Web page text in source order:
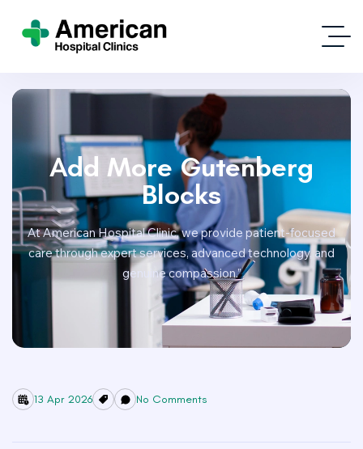
Add More Gutenberg
Blocks
At American Hospital Clinic, we provide patient-focused
care through expert services, advanced technology, and
genuine compassion.”
13 Apr 2026 No Comments